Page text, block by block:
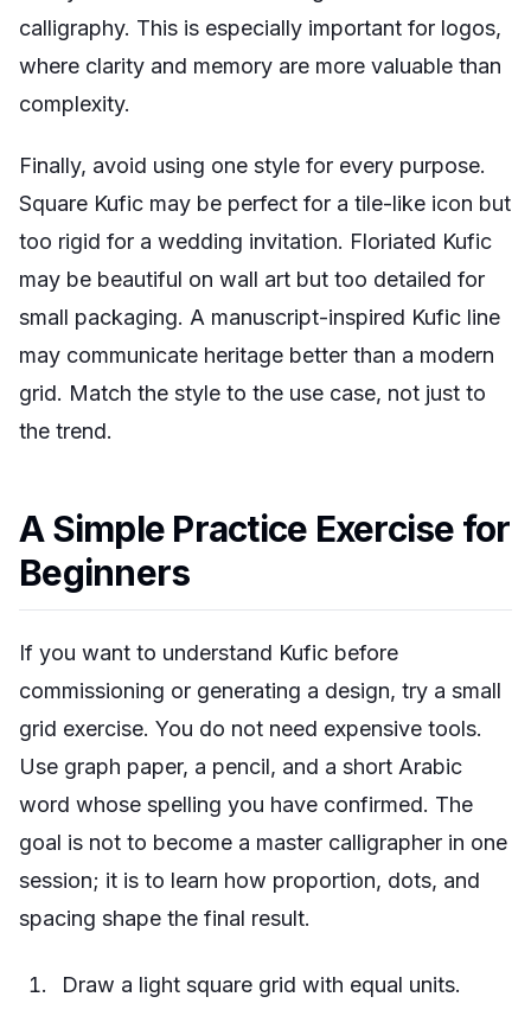
calligraphy. This is especially important for logos,
where clarity and memory are more valuable than
complexity.
Finally, avoid using one style for every purpose.
Square Kufic may be perfect for a tile-like icon but
too rigid for a wedding invitation. Floriated Kufic
may be beautiful on wall art but too detailed for
small packaging. A manuscript-inspired Kufic line
may communicate heritage better than a modern
grid. Match the style to the use case, not just to
the trend.
A Simple Practice Exercise for
Beginners
If you want to understand Kufic before
commissioning or generating a design, try a small
grid exercise. You do not need expensive tools.
Use graph paper, a pencil, and a short Arabic
word whose spelling you have confirmed. The
goal is not to become a master calligrapher in one
session; it is to learn how proportion, dots, and
spacing shape the final result.
Draw a light square grid with equal units.